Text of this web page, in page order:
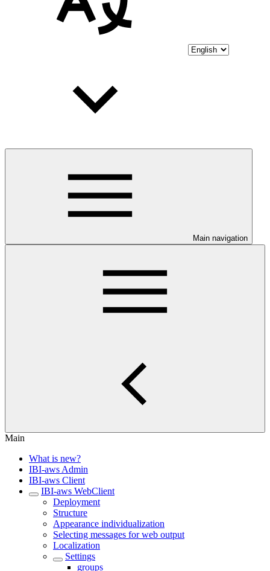
Main navigation
Main
What is new?
IBI-aws Admin
IBI-aws Client
IBI-aws WebClient
Deployment
Structure
Appearance individualization
Selecting messages for web output
Localization
Settings
groups